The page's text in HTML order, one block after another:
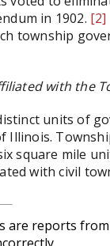
in 1902. [2]
township
with the
units of
Illinois.
square mile
with civil
are reports